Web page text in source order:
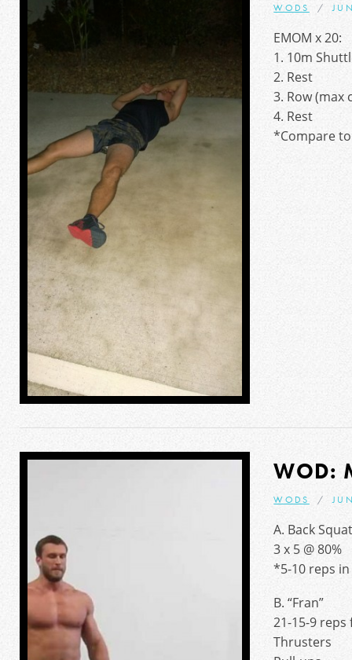
WODS
EMOM x 20:
1. 10m
2. Rest
3. Row (max
4. Rest
*Compare
WOD:
WODS
A. Back
3 x 5 @ 80%
*5-10 reps
B. “Fran”
21-15-9
Thrusters